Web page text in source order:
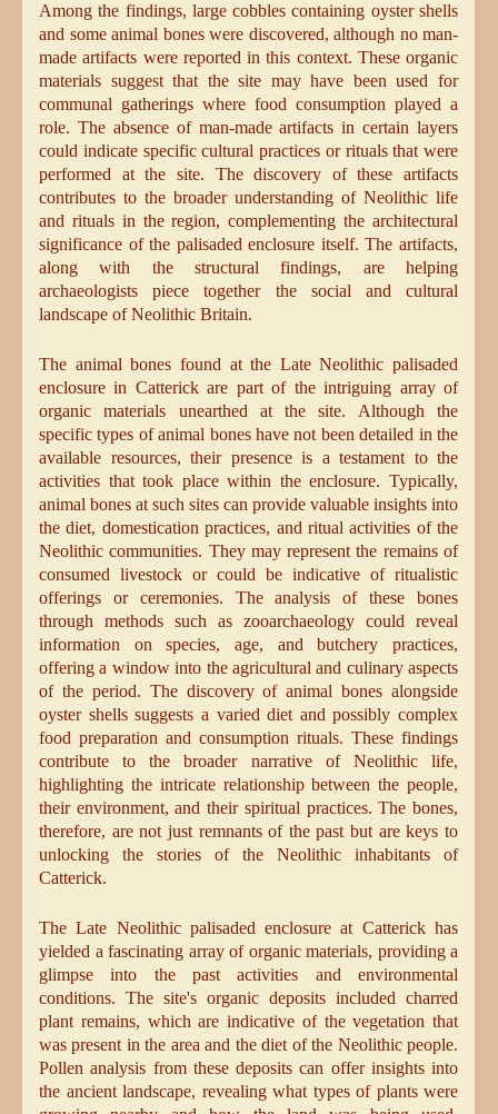
Among the findings, large cobbles containing oyster shells
and some animal bones were discovered, although no man-
made artifacts were reported in this context. These organic
materials suggest that the site may have been used for
communal gatherings where food consumption played a
role. The absence of man-made artifacts in certain layers
could indicate specific cultural practices or rituals that were
performed at the site. The discovery of these artifacts
contributes to the broader understanding of Neolithic life
and rituals in the region, complementing the architectural
significance of the palisaded enclosure itself. The artifacts,
along with the structural findings, are helping
archaeologists piece together the social and cultural
landscape of Neolithic Britain.
The animal bones found at the Late Neolithic palisaded
enclosure in Catterick are part of the intriguing array of
organic materials unearthed at the site. Although the
specific types of animal bones have not been detailed in the
available resources, their presence is a testament to the
activities that took place within the enclosure. Typically,
animal bones at such sites can provide valuable insights into
the diet, domestication practices, and ritual activities of the
Neolithic communities. They may represent the remains of
consumed livestock or could be indicative of ritualistic
offerings or ceremonies. The analysis of these bones
through methods such as zooarchaeology could reveal
information on species, age, and butchery practices,
offering a window into the agricultural and culinary aspects
of the period. The discovery of animal bones alongside
oyster shells suggests a varied diet and possibly complex
food preparation and consumption rituals. These findings
contribute to the broader narrative of Neolithic life,
highlighting the intricate relationship between the people,
their environment, and their spiritual practices. The bones,
therefore, are not just remnants of the past but are keys to
unlocking the stories of the Neolithic inhabitants of
Catterick.
The Late Neolithic palisaded enclosure at Catterick has
yielded a fascinating array of organic materials, providing a
glimpse into the past activities and environmental
conditions. The site's organic deposits included charred
plant remains, which are indicative of the vegetation that
was present in the area and the diet of the Neolithic people.
Pollen analysis from these deposits can offer insights into
the ancient landscape, revealing what types of plants were